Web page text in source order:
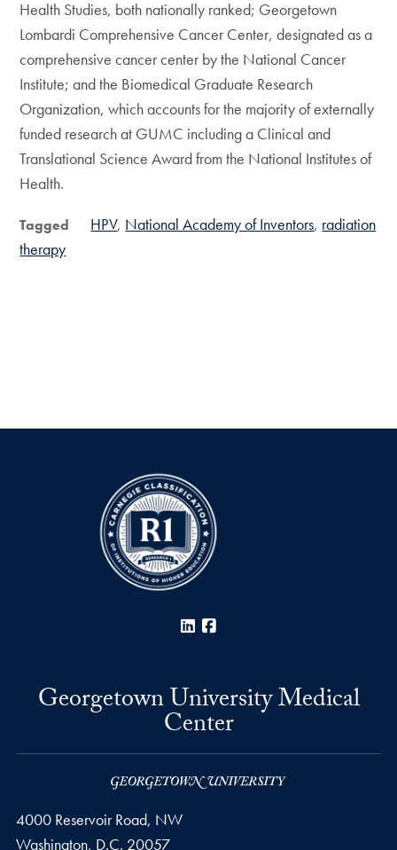
Health Studies, both nationally ranked; Georgetown
Lombardi Comprehensive Cancer Center, designated as a
comprehensive cancer center by the National Cancer
Institute; and the Biomedical Graduate Research
Organization, which accounts for the majority of externally
funded research at GUMC including a Clinical and
Translational Science Award from the National Institutes of
Health.
Tagged HPV National Academy of Inventors radiation
therapy
LinkedIn
Georgetown University Medical
Center
4000 Reservoir Road, NW
Washington, D.C. 20057